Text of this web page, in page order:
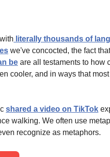
literally thousands of
we've concocted, the fact
be are all testaments to how
cooler, and in ways that
shared a video on TikTok
walking. We often use
recognize as metaphors.